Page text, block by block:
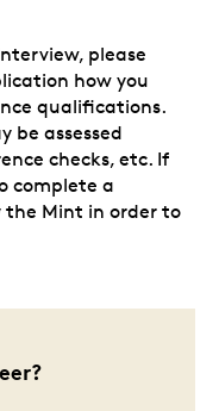
please
how you
qualifications.
be assessed
checks, etc. If
complete a
Mint in order to